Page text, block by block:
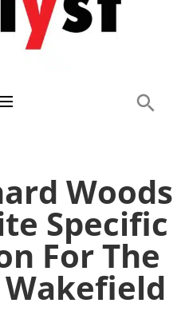
Woods
Specific
For The